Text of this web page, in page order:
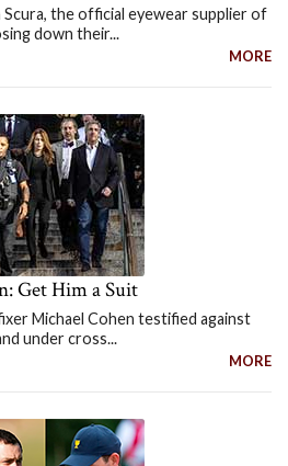
the official eyewear supplier of
down their...
MORE
Get Him a Suit
Michael Cohen testified against
under cross...
MORE